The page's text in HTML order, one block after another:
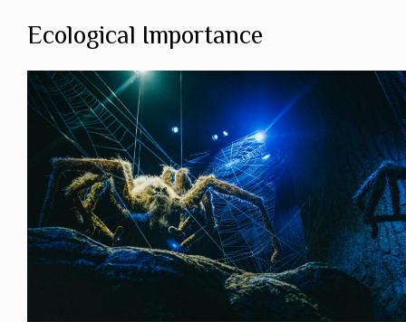
Ecological Importance